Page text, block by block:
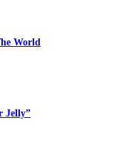
World
Jelly”